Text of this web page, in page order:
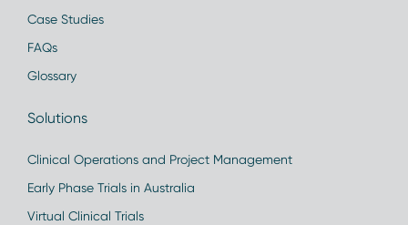
Case Studies
FAQs
Glossary
Solutions
Clinical Operations and Project Management
Early Phase Trials in Australia
Virtual Clinical Trials